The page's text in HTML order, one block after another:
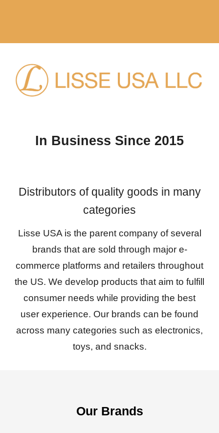
In Business Since 2015
Distributors of quality goods in many
categories
Lisse USA is the parent company of several
brands that are sold through major e-
commerce platforms and retailers throughout
the US. We develop products that aim to fulfill
consumer needs while providing the best
user experience. Our brands can be found
across many categories such as electronics,
toys, and snacks.
Our Brands